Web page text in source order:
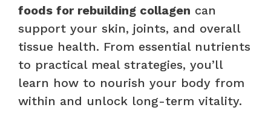
foods for rebuilding collagen can
support your skin, joints, and overall
tissue health. From essential nutrients
to practical meal strategies, you’ll
learn how to nourish your body from
within and unlock long-term vitality.